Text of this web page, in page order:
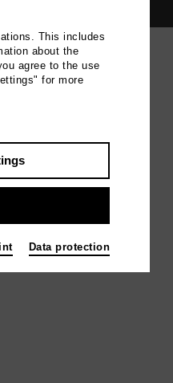
This includes
about the
agree to the use
for more
Data protection